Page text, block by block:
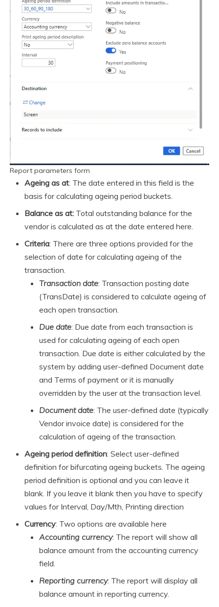
Report parameters form
Ageing as at: The date entered in this field is the
basis for calculating ageing period buckets.
Balance as at: Total outstanding balance for the
vendor is calculated as at the date entered here.
Criteria: There are three options provided for the
selection of date for calculating ageing of the
transaction.
Transaction date: Transaction posting date
(TransDate) is considered to calculate ageing of
each open transaction.
Due date: Due date from each transaction is
used for calculating ageing of each open
transaction. Due date is either calculated by the
system by adding user-defined Document date
and Terms of payment or it is manually
overridden by the user at the transaction level.
Document date: The user-defined date (typically
Vendor invoice date) is considered for the
calculation of ageing of the transaction.
Ageing period definition: Select user-defined
definition for bifurcating ageing buckets. The ageing
period definition is optional and you can leave it
blank. If you leave it blank then you have to specify
values for Interval, Day/Mth, Printing direction
Currency: Two options are available here
Accounting currency: The report will show all
balance amount from the accounting currency
field.
Reporting currency: The report will display all
balance amount in reporting currency.